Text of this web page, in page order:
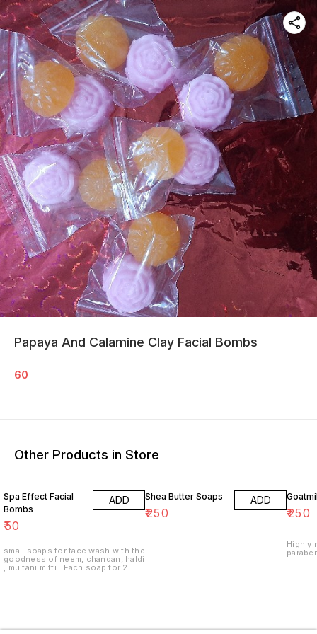
Papaya And Calamine Clay Facial Bombs
60
Other Products in Store
Spa Effect Facial
Bombs
₹50
ADD
small soaps for face wash with the
goodness of neem, chandan, haldi
, multani mitti.. Each soap for 2
Shea Butter Soaps
₹250
ADD
₹250
Highly